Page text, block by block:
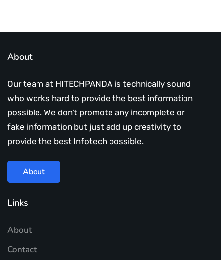
About
Our team at HITECHPANDA is technically sound
who works hard to provide the best information
possible. We don’t promote any incomplete or
fake information but just add up creativity to
provide the best Infotech possible.
About
Links
About
Contact